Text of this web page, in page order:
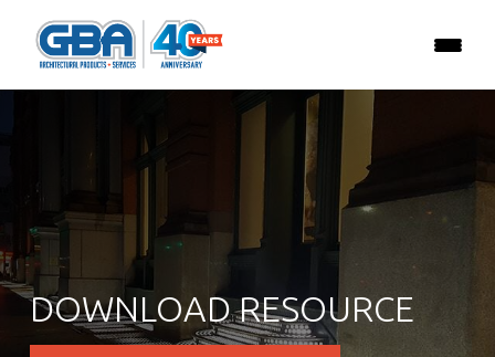
DOWNLOAD RESOURCE